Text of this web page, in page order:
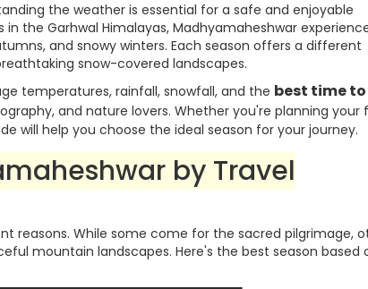
the weather is essential for a safe and enjoyable
the Garhwal Himalayas, Madhyamaheshwar
and snowy winters. Each season offers a different
snow-covered landscapes.
temperatures, rainfall, snowfall, and the best time
and nature lovers. Whether you're planning your
will help you choose the ideal season for your journey.
by Travel
reasons. While some come for the sacred pilgrimage,
mountain landscapes. Here's the best season based